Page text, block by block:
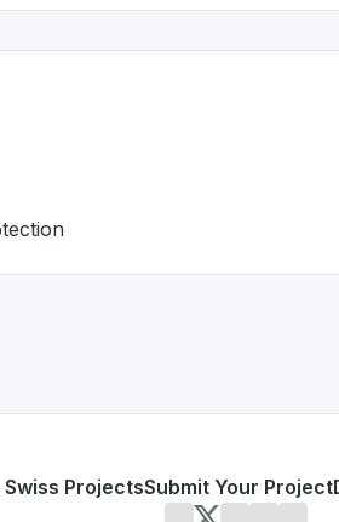
data protection
SwissDevHub, the leading
ProjectsSubmit Your Project